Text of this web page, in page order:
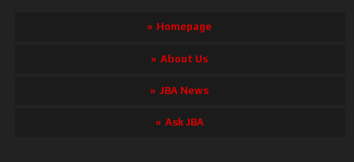
Homepage
About Us
JBA News
Ask JBA